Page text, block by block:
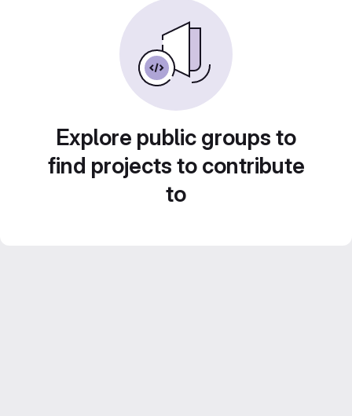
Explore public groups to
find projects to contribute
to